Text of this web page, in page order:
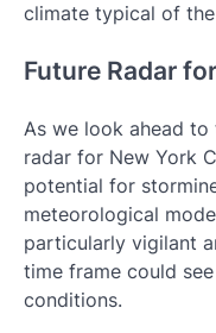
climate typical of
Future Radar
As we look ahead
radar for New York
potential for
meteorological
particularly vigilant
time frame could
conditions.